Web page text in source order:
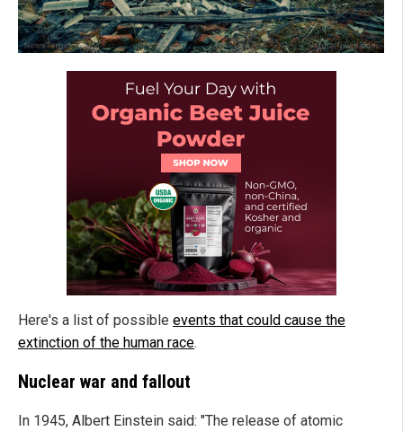
Here's a list of possible events that could cause the
extinction of the human race.
Nuclear war and fallout
In 1945, Albert Einstein said: "The release of atomic